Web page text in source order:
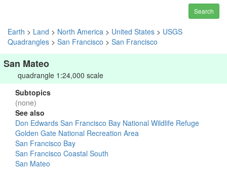
Search
Earth > Land > North America > United States > USGS
Quadrangles > San Francisco > San Francisco
San Mateo
quadrangle 1:24,000 scale
Subtopics
(none)
See also
Don Edwards San Francisco Bay National Wildlife Refuge
Golden Gate National Recreation Area
San Francisco Bay
San Francisco Coastal South
San Mateo